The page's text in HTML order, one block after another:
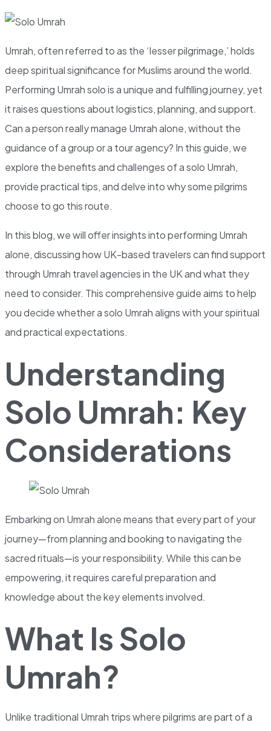
Umrah, often referred to as the ‘lesser pilgrimage,’ holds
deep spiritual significance for Muslims around the world.
Performing Umrah solo is a unique and fulfilling journey, yet
it raises questions about logistics, planning, and support.
Can a person really manage Umrah alone, without the
guidance of a group or a tour agency? In this guide, we
explore the benefits and challenges of a solo Umrah,
provide practical tips, and delve into why some pilgrims
choose to go this route.
In this blog, we will offer insights into performing Umrah
alone, discussing how UK-based travelers can find support
through Umrah travel agencies in the UK and what they
need to consider. This comprehensive guide aims to help
you decide whether a solo Umrah aligns with your spiritual
and practical expectations.
Understanding
Solo Umrah: Key
Considerations
Embarking on Umrah alone means that every part of your
journey—from planning and booking to navigating the
sacred rituals—is your responsibility. While this can be
empowering, it requires careful preparation and
knowledge about the key elements involved.
What Is Solo
Umrah?
Unlike traditional Umrah trips where pilgrims are part of a